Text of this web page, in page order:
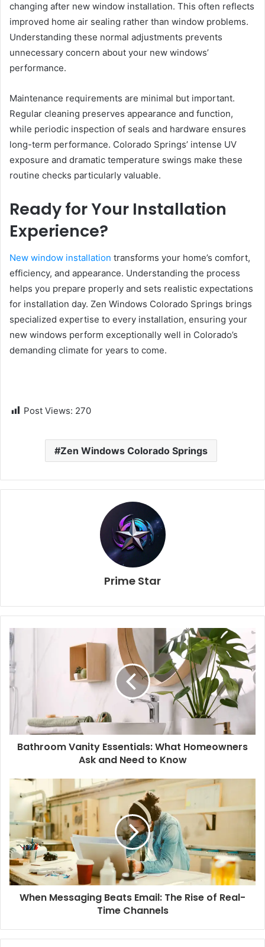
changing after new window installation. This often reflects
improved home air sealing rather than window problems.
Understanding these normal adjustments prevents
unnecessary concern about your new windows’
performance.
Maintenance requirements are minimal but important.
Regular cleaning preserves appearance and function,
while periodic inspection of seals and hardware ensures
long-term performance. Colorado Springs’ intense UV
exposure and dramatic temperature swings make these
routine checks particularly valuable.
Ready for Your Installation
Experience?
New window installation transforms your home’s comfort,
efficiency, and appearance. Understanding the process
helps you prepare properly and sets realistic expectations
for installation day. Zen Windows Colorado Springs brings
specialized expertise to every installation, ensuring your
new windows perform exceptionally well in Colorado’s
demanding climate for years to come.
Post Views: 270
Zen Windows Colorado Springs
Prime Star
Bathroom Vanity Essentials: What Homeowners
Ask and Need to Know
When Messaging Beats Email: The Rise of Real-
Time Channels